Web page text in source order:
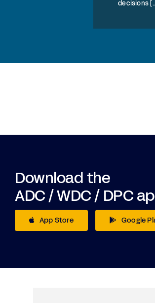
decisions
Download the
ADC / WDC / DPC
App Store Google